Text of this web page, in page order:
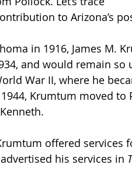
to Arizona’s
in 1916, James M.
and would remain so
War II, where he
Krumtum moved
offered services
his services in